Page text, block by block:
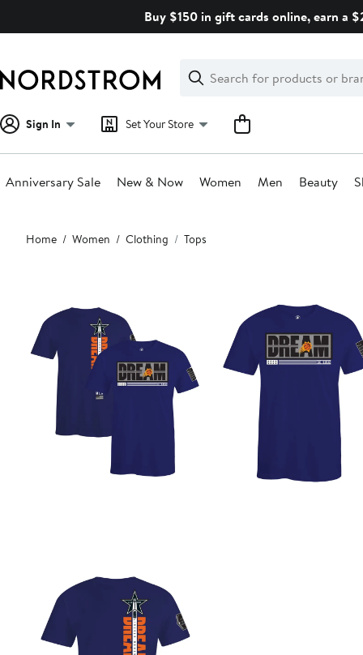
Buy $150 in gift cards online, earn a
Search
Clear
Clear
Search
Sign In Set Your Store
Anniversary Sale New & Now Women Men Beauty
Main
content
Home Women Clothing Tops